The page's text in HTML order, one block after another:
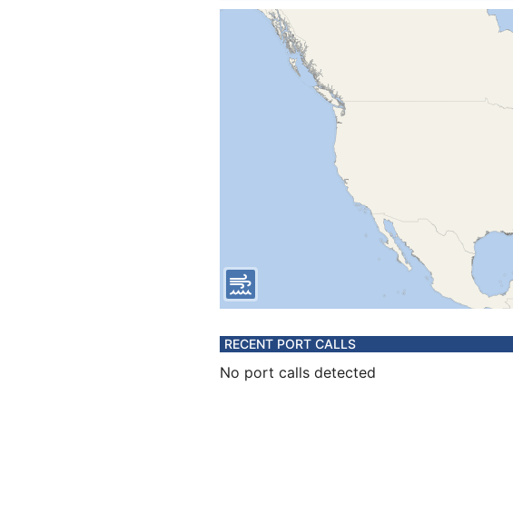
RECENT PORT CALLS
No port calls detected